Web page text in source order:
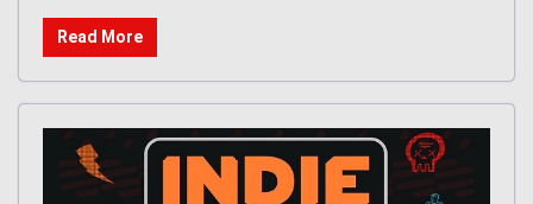
Read More